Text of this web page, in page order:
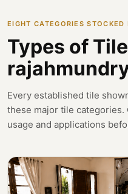
EIGHT CATEGORIES
Types of
Every established tile
these major tile categories.
usage and applications